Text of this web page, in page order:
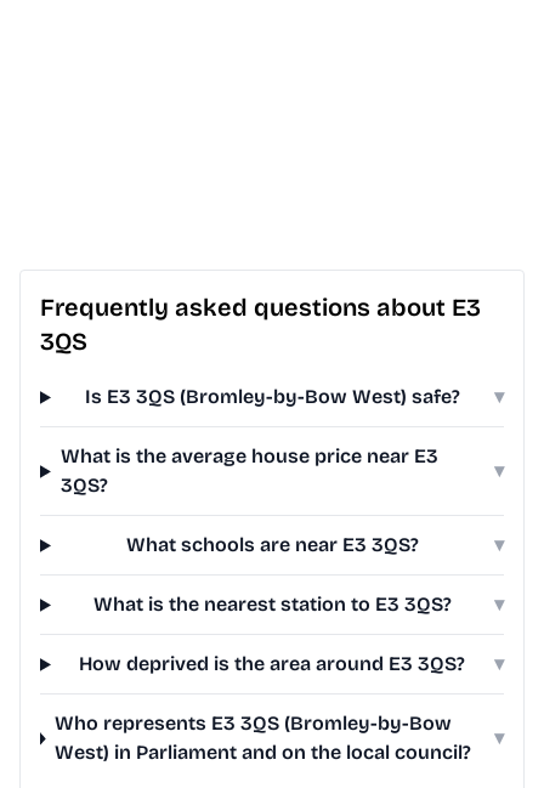
Frequently asked questions about E3
3QS
Is E3 3QS (Bromley-by-Bow West) safe? ▾
What is the average house price near E3
3QS?
▾
What schools are near E3 3QS? ▾
What is the nearest station to E3 3QS? ▾
How deprived is the area around E3 3QS? ▾
Who represents E3 3QS (Bromley-by-Bow
West) in Parliament and on the local council?
▾